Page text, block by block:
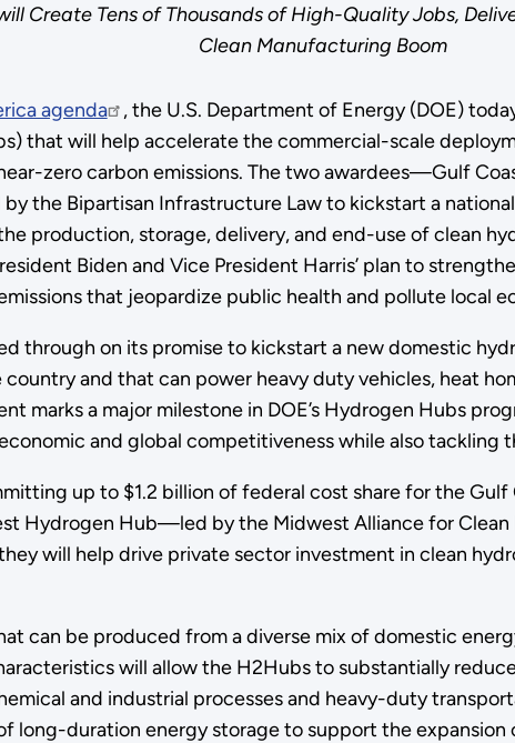
Create Tens of Thousands of High-Quality Jobs,
Clean Manufacturing Boom
agenda
, the U.S. Department of Energy (DOE)
that will help accelerate the commercial-scale
zero carbon emissions. The two awardees—Gulf
the Bipartisan Infrastructure Law to kickstart a
production, storage, delivery, and end-use of clean
Biden and Vice President Harris’ plan to
that jeopardize public health and pollute local
through on its promise to kickstart a new domestic
and that can power heavy duty vehicles, heat
marks a major milestone in DOE’s Hydrogen Hubs
and global competitiveness while also tackling
up to $1.2 billion of federal cost share for the
Hydrogen Hub—led by the Midwest Alliance for Clean
will help drive private sector investment in clean
can be produced from a diverse mix of domestic
will allow the H2Hubs to substantially
and industrial processes and heavy-duty
long-duration energy storage to support the